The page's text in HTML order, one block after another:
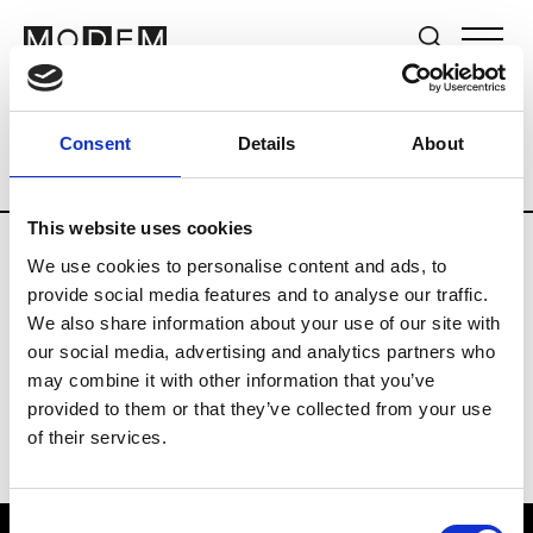
Consent Details About
This website uses cookies
We use cookies to personalise content and ads, to
provide social media features and to analyse our traffic.
We also share information about your use of our site with
our social media, advertising and analytics partners who
may combine it with other information that you’ve
provided to them or that they’ve collected from your use
of their services.
Brands Tradeshows & Fashion Weeks
Country Japan Women’s RTW
B
Beams Boy